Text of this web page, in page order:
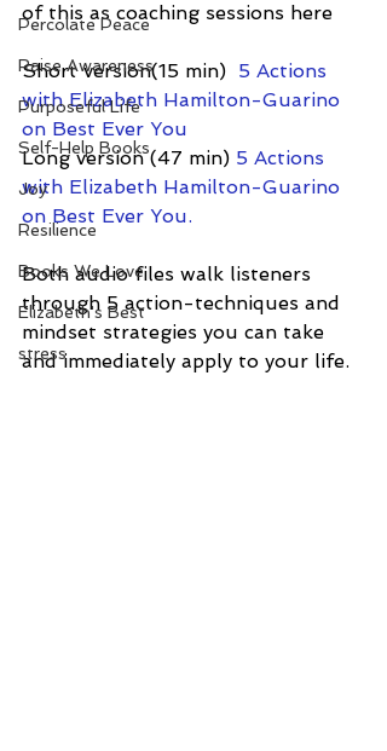
Percolate Peace
Raise Awareness
Purposeful Life
Self-Help Books
Joy
Resilience
Books We Love
Elizabeth's Best
stress
of this as coaching sessions here
Short version(15 min) 5 Actions
with Elizabeth Hamilton-Guarino
on Best Ever You
Long version (47 min) 5 Actions
with Elizabeth Hamilton-Guarino
on Best Ever You.
Both audio files walk listeners
through 5 action-techniques and
mindset strategies you can take
and immediately apply to your life.